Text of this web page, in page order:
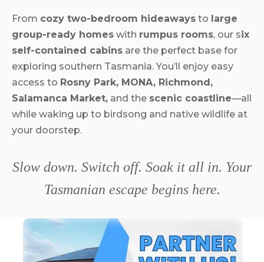
From cozy two-bedroom hideaways to large
group-ready homes with rumpus rooms, our six
self-contained cabins are the perfect base for
exploring southern Tasmania. You’ll enjoy easy
access to Rosny Park, MONA, Richmond,
Salamanca Market, and the scenic coastline—all
while waking up to birdsong and native wildlife at
your doorstep.
Slow down. Switch off. Soak it all in. Your
Tasmanian escape begins here.